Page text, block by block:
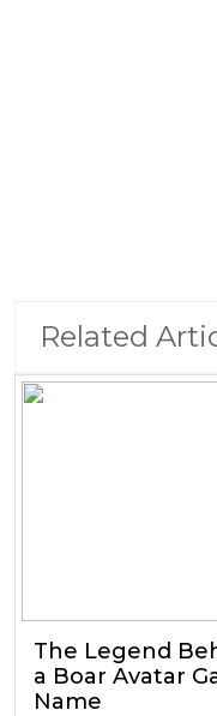
Related
The Legend
a Boar Avatar
Name